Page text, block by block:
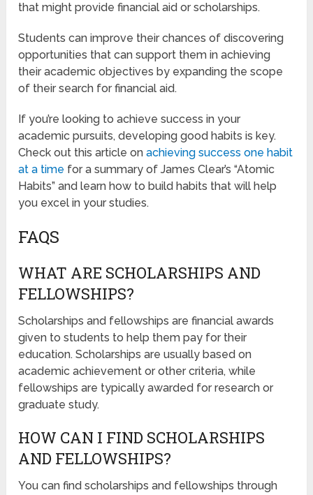
that might provide financial aid or scholarships.
Students can improve their chances of discovering
opportunities that can support them in achieving
their academic objectives by expanding the scope
of their search for financial aid.
If you’re looking to achieve success in your
academic pursuits, developing good habits is key.
Check out this article onachieving success one habit
at a time for a summary of James Clear’s “Atomic
Habits” and learn how to build habits that will help
you excel in your studies.
FAQS
WHAT ARE SCHOLARSHIPS AND
FELLOWSHIPS?
Scholarships and fellowships are financial awards
given to students to help them pay for their
education. Scholarships are usually based on
academic achievement or other criteria, while
fellowships are typically awarded for research or
graduate study.
HOW CAN I FIND SCHOLARSHIPS
AND FELLOWSHIPS?
You can find scholarships and fellowships through